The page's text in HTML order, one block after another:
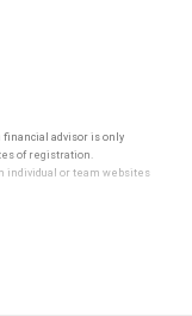
financial advisor is only
of registration.
individual or team websites